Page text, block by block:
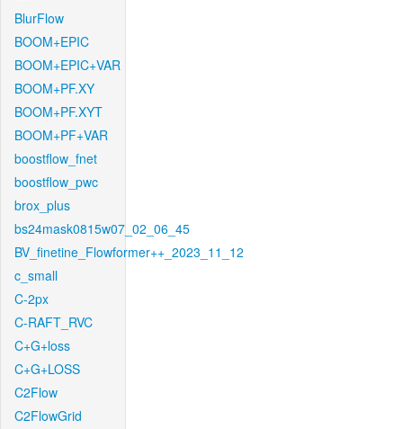
BlurFlow
BOOM+EPIC
BOOM+EPIC+VAR
BOOM+PF.XY
BOOM+PF.XYT
BOOM+PF+VAR
boostflow_fnet
boostflow_pwc
brox_plus
bs24mask0815w07_02_06_45
BV_finetine_Flowformer++_2023_11_12
c_small
C-2px
C-RAFT_RVC
C+G+loss
C+G+LOSS
C2Flow
C2FlowGrid